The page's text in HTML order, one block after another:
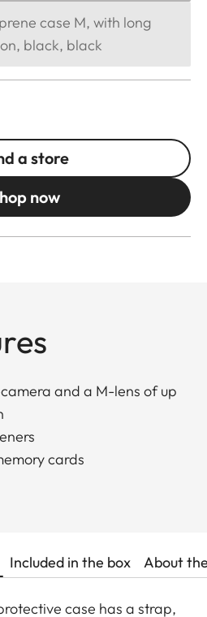
case M, with long
black, black
a store
now
and a M-lens of up
cards
Included in the box About
case has a strap,